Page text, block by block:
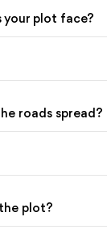
your plot face?
roads spread?
plot?